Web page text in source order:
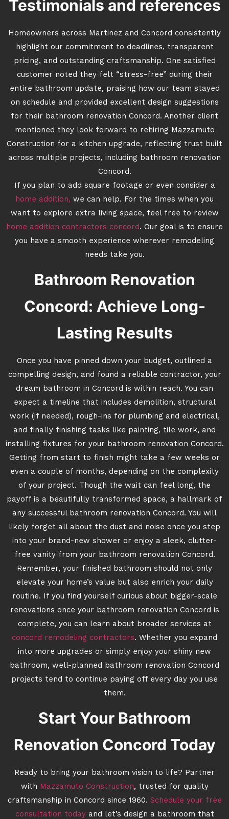
Testimonials and references
Homeowners across Martinez and Concord consistently
highlight our commitment to deadlines, transparent
pricing, and outstanding craftsmanship. One satisfied
customer noted they felt “stress-free” during their
entire bathroom update, praising how our team stayed
on schedule and provided excellent design suggestions
for their bathroom renovation Concord. Another client
mentioned they look forward to rehiring Mazzamuto
Construction for a kitchen upgrade, reflecting trust built
across multiple projects, including bathroom renovation
Concord.
If you plan to add square footage or even consider a
home addition, we can help. For the times when you
want to explore extra living space, feel free to review
home addition contractors concord. Our goal is to ensure
you have a smooth experience wherever remodeling
needs take you.
Bathroom Renovation
Concord: Achieve Long-
Lasting Results
Once you have pinned down your budget, outlined a
compelling design, and found a reliable contractor, your
dream bathroom in Concord is within reach. You can
expect a timeline that includes demolition, structural
work (if needed), rough-ins for plumbing and electrical,
and finally finishing tasks like painting, tile work, and
installing fixtures for your bathroom renovation Concord.
Getting from start to finish might take a few weeks or
even a couple of months, depending on the complexity
of your project. Though the wait can feel long, the
payoff is a beautifully transformed space, a hallmark of
any successful bathroom renovation Concord. You will
likely forget all about the dust and noise once you step
into your brand-new shower or enjoy a sleek, clutter-
free vanity from your bathroom renovation Concord.
Remember, your finished bathroom should not only
elevate your home’s value but also enrich your daily
routine. If you find yourself curious about bigger-scale
renovations once your bathroom renovation Concord is
complete, you can learn about broader services at
concord remodeling contractors. Whether you expand
into more upgrades or simply enjoy your shiny new
bathroom, well-planned bathroom renovation Concord
projects tend to continue paying off every day you use
them.
Start Your Bathroom
Renovation Concord Today
Ready to bring your bathroom vision to life? Partner
with Mazzamuto Construction, trusted for quality
craftsmanship in Concord since 1960. Schedule your free
consultation today and let’s design a bathroom that